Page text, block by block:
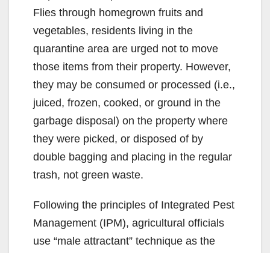
Flies through homegrown fruits and
vegetables, residents living in the
quarantine area are urged not to move
those items from their property. However,
they may be consumed or processed (i.e.,
juiced, frozen, cooked, or ground in the
garbage disposal) on the property where
they were picked, or disposed of by
double bagging and placing in the regular
trash, not green waste.
Following the principles of Integrated Pest
Management (IPM), agricultural officials
use “male attractant” technique as the